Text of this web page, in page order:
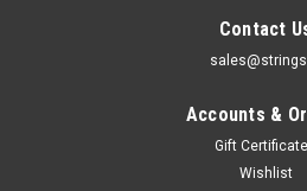
Contact
Accounts &
Gift
Wishlist